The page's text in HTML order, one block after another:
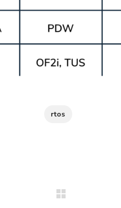
rtos